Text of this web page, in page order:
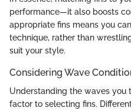
performance—it also boosts
appropriate fins means you
technique, rather than
suit your style.
Considering Wave
Understanding the waves
factor to selecting fins.